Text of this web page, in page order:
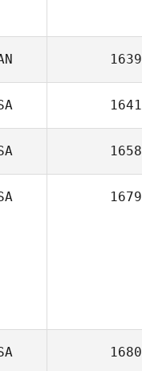
1639
1641
1658
1679
1680